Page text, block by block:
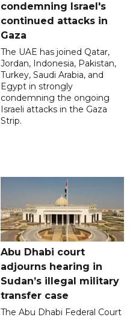
condemning Israel's
continued attacks in
Gaza
The UAE has joined Qatar,
Jordan, Indonesia, Pakistan,
Turkey, Saudi Arabia, and
Egypt in strongly
condemning the ongoing
Israeli attacks in the Gaza
Strip.
Abu Dhabi court
adjourns hearing in
Sudan’s illegal military
transfer case
The Abu Dhabi Federal Court